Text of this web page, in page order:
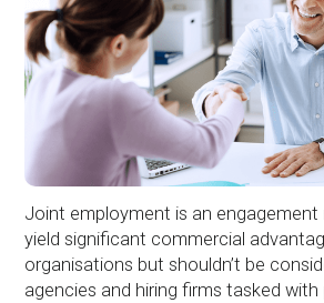
Joint employment is an
yield significant commercial
organisations but shouldn’t be
agencies and hiring firms tasked with